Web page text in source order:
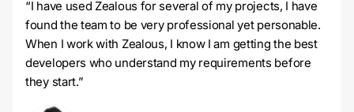
“I have used Zealous for several of my projects, I have
found the team to be very professional yet personable.
When I work with Zealous, I know I am getting the best
developers who understand my requirements before
they start.”